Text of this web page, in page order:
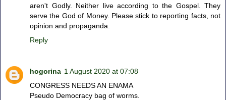
aren't Godly. Neither live according to the Gospel. They
serve the God of Money. Please stick to reporting facts, not
opinion and propaganda.
Reply
hogorina 1 August 2020 at 07:08
CONGRESS NEEDS AN ENAMA
Pseudo Democracy bag of worms.